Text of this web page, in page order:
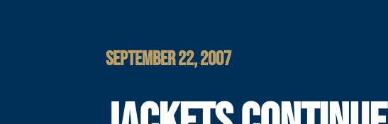
SEPTEMBER 22, 2007